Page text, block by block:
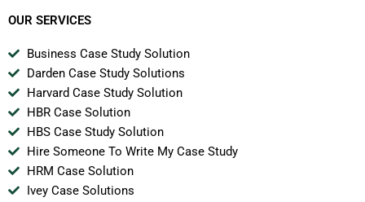
OUR SERVICES
Business Case Study Solution
Darden Case Study Solutions
Harvard Case Study Solution
HBR Case Solution
HBS Case Study Solution
Hire Someone To Write My Case Study
HRM Case Solution
Ivey Case Solutions